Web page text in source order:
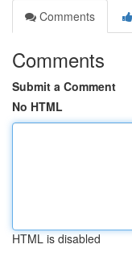
Comments
Comments
Submit a Comment
No HTML
HTML is disabled